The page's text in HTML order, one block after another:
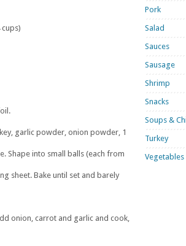
garlic powder, onion powder, 1
Shape into small balls (each from
sheet. Bake until set and barely
onion, carrot and garlic and cook,
Pork
Salad
Sauces
Sausage
Shrimp
Snacks
Soups &
Turkey